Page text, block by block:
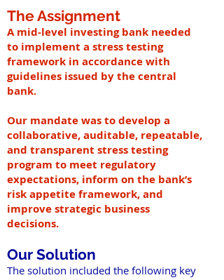
The Assignment
A mid-level investing bank needed
to implement a stress testing
framework in accordance with
guidelines issued by the central
bank.
Our mandate was to develop a
collaborative, auditable, repeatable,
and transparent stress testing
program to meet regulatory
expectations, inform on the bank’s
risk appetite framework, and
improve strategic business
decisions.
Our Solution
The solution included the following key